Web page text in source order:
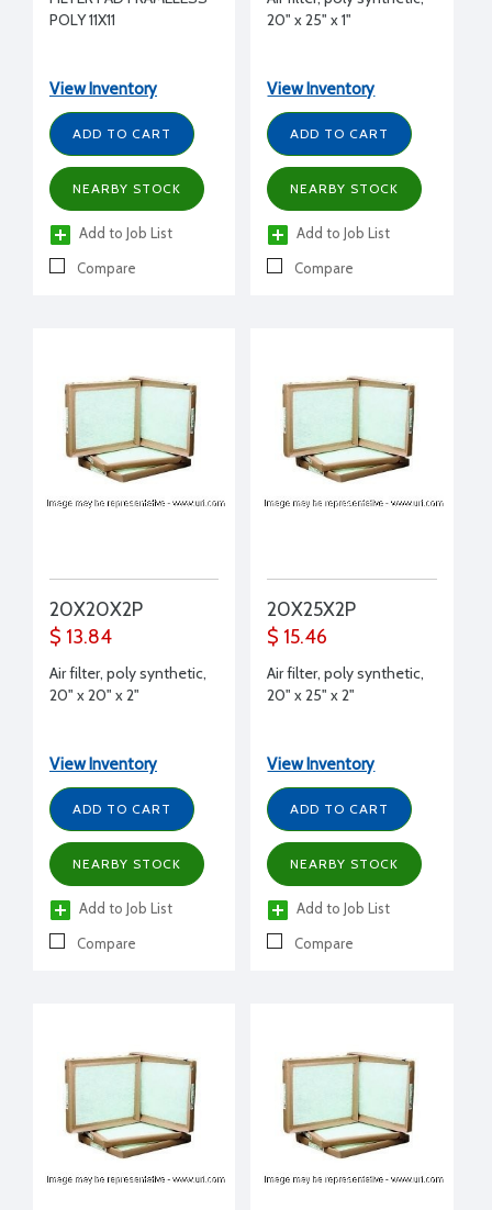
POLY 11X11
View Inventory
ADD TO CART
NEARBY STOCK
Add to Job List
Compare
20" x 25" x 1"
View Inventory
ADD TO CART
NEARBY STOCK
Add to Job List
Compare
20X20X2P
$ 13.84
Air filter, poly synthetic,
20" x 20" x 2"
View Inventory
ADD TO CART
NEARBY STOCK
Add to Job List
Compare
20X25X2P
$ 15.46
Air filter, poly synthetic,
20" x 25" x 2"
View Inventory
ADD TO CART
NEARBY STOCK
Add to Job List
Compare